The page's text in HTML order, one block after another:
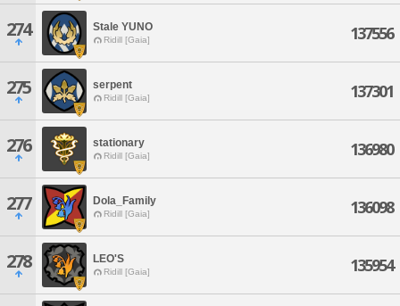
274 Stale YUNO
Ridill [Gaia] 137556
275 serpent
Ridill [Gaia] 137301
276 stationary
Ridill [Gaia] 136980
277 Dola_Family
Ridill [Gaia] 136098
278 LEO'S
Ridill [Gaia] 135954